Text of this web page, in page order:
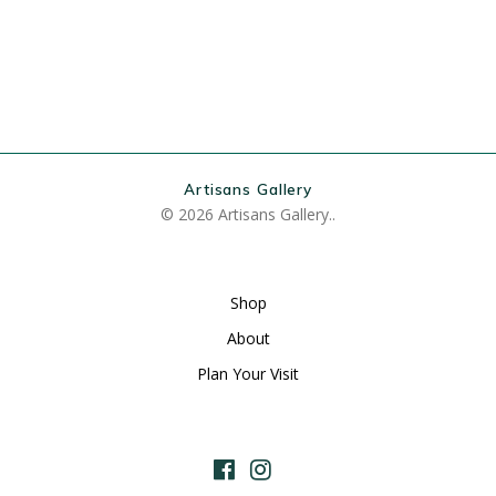
Artisans Gallery
© 2026 Artisans Gallery..
Shop
About
Plan Your Visit